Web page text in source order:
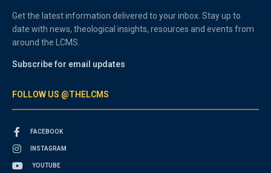
Get the latest information delivered to your inbox. Stay up to
date with news, theological insights, resources and events from
around the LCMS.
Subscribe for email updates
FOLLOW US @THELCMS
FACEBOOK
INSTAGRAM
YOUTUBE